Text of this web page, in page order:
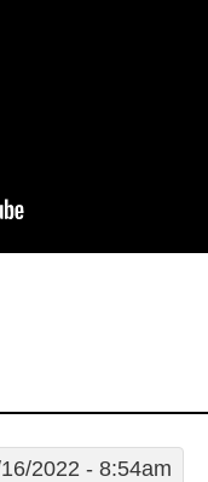
2022 - 8:54am